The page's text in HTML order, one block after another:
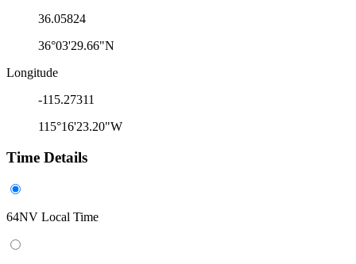
36.05824
36°03'29.66"N
Longitude
-115.27311
115°16'23.20"W
Time Details
64NV Local Time